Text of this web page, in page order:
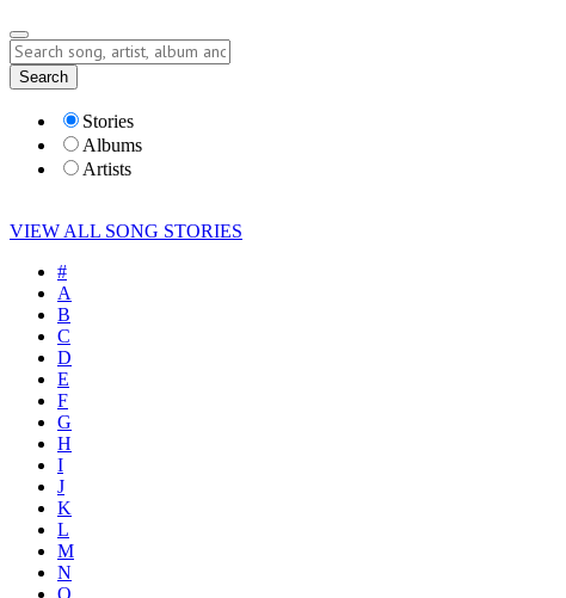
Lyrics
Search
Stories
Albums
Artists
VIEW ALL SONG STORIES
#
A
B
C
D
E
F
G
H
I
J
K
L
M
N
O